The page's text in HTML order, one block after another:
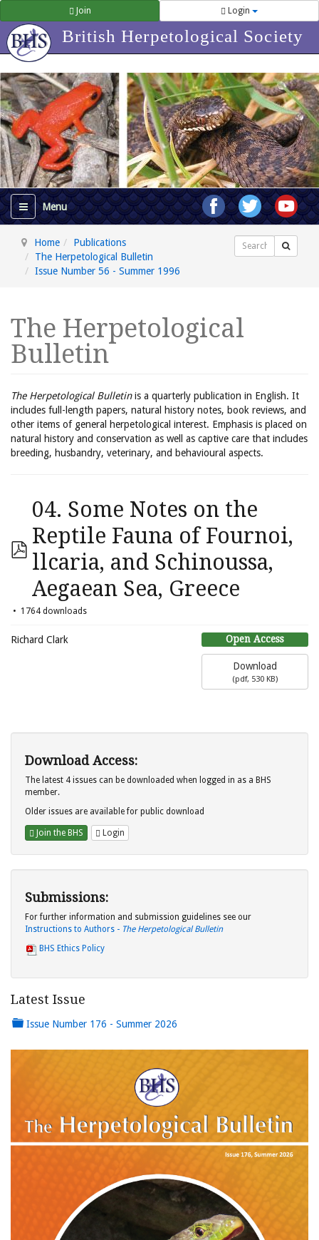
Join Login
British Herpetological Society
Home
Publications
The Herpetological Bulletin
Issue Number 56 - Summer 1996
Search
The Herpetological
Bulletin
The Herpetological Bulletinis a quarterly publication in English. It
includes full-length papers, natural history notes, book reviews, and
other items of general herpetological interest. Emphasis is placed on
natural history and conservation as well as captive care that includes
breeding, husbandry, veterinary, and behavioural aspects.
04. Some Notes on the
Reptile Fauna of Fournoi,
llcaria, and Schinoussa,
Aegaean Sea, Greece
1764 downloads
Open Access
Download
(pdf, 530 KB)
Richard Clark
Download Access:
The latest 4 issues can be downloaded when logged in as a BHS
member.
Older issues are available for public download
Join the BHS Login
Submissions:
For further information and submission guidelines see our
Instructions to Authors - The Herpetological Bulletin
BHS Ethics Policy
Latest Issue
Issue Number 176 - Summer 2026